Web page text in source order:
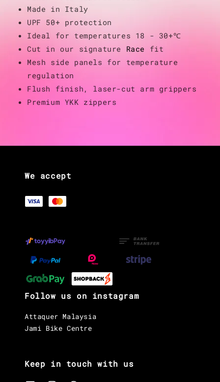
Made in Italy
UPF 50+ protection
Ideal for temperatures 18 - 30+℃
Cut in our signature Race
fit
Mesh side panels for temperature
regulation
Flush finish, laser-cut arm grippers
Premium YKK zippers
We accept
Follow us on instagram
Attaquer Malaysia
Jami Bike Centre
Keep in touch with us